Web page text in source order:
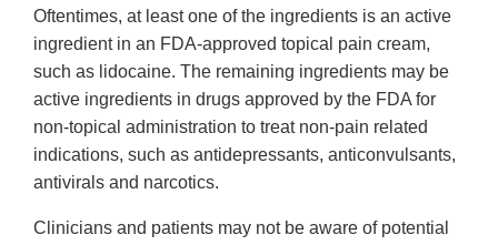
Oftentimes, at least one of the ingredients is an active
ingredient in an FDA-approved topical pain cream,
such as lidocaine. The remaining ingredients may be
active ingredients in drugs approved by the FDA for
non-topical administration to treat non-pain related
indications, such as antidepressants, anticonvulsants,
antivirals and narcotics.
Clinicians and patients may not be aware of potential